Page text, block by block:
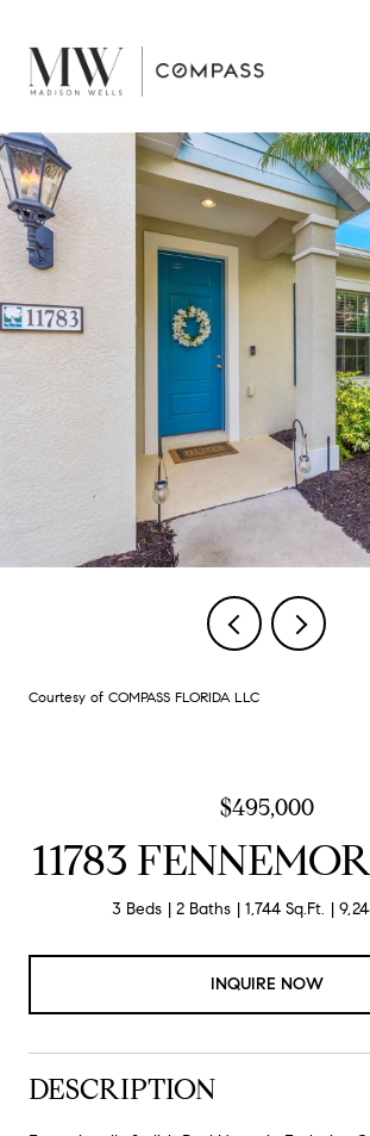
Courtesy of COMPASS FLORIDA LLC
$495,000
11783
3 Beds 2 Baths 1,744 Sq.Ft.
INQUIRE NOW
DESCRIPTION